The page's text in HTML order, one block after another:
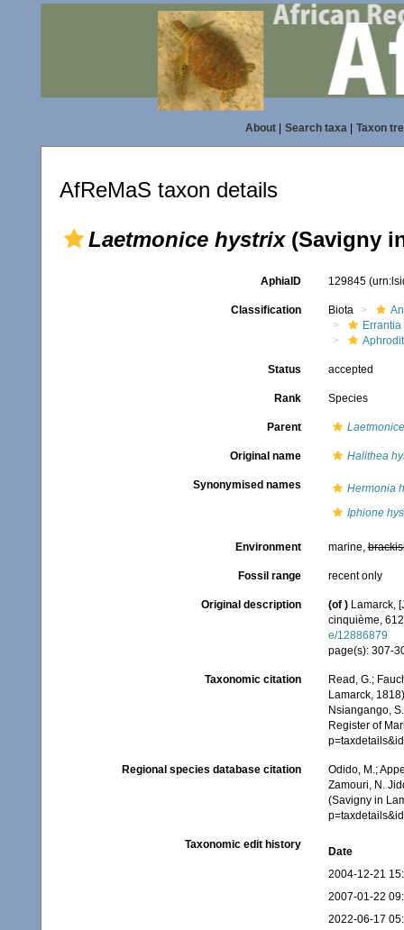
About| Search taxa| Taxon
AfReMaS taxon details
Laetmonice hystrix(Savigny
AphiaID 129845
Classification Biota
Errantia
Status accepted
Rank Species
Parent Laetmonice
Original name Halithea
Synonymised names
Hermonia
Iphione
Environment marine,
Fossil range recent only
Original description (of ) Lamarck,
cinquième,
e/12886879
page(s): 307-
Taxonomic citation
Read, G.;
Lamarck,
Nsiangango,
Register of
Regional species database citation
Odido, M.;
Zamouri, N.
(Savigny in
Taxonomic edit history
Date
2004-12-21
2007-01-22
2022-06-17